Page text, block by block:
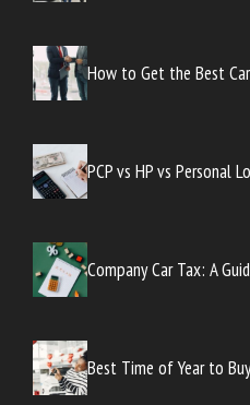
How to Get the Best
PCP vs HP vs Personal
Company Car Tax: A
Best Time of Year to